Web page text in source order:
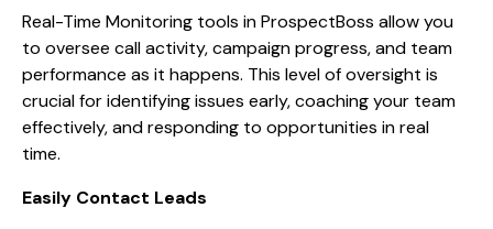
Real-Time Monitoring tools in ProspectBoss allow you
to oversee call activity, campaign progress, and team
performance as it happens. This level of oversight is
crucial for identifying issues early, coaching your team
effectively, and responding to opportunities in real
time.
Easily Contact Leads